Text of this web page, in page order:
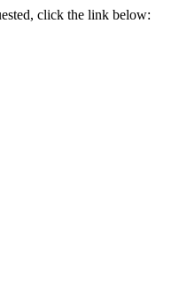
click the link below: